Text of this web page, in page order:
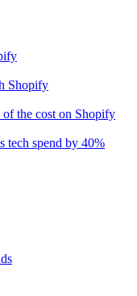
Shopify
of the cost on Shopify
tech spend by 40%